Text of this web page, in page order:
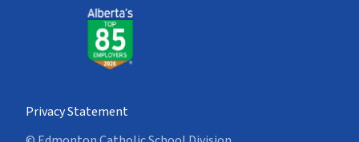
Privacy Statement